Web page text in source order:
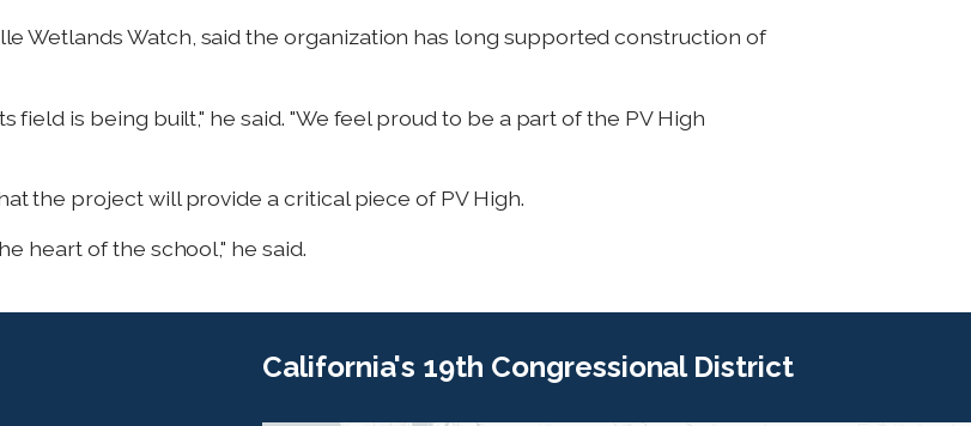
Wetlands Watch, said the organization has long supported construction of
field is being built," he said. "We feel proud to be a part of the PV High
the project will provide a critical piece of PV High.
heart of the school," he said.
California's 19th Congressional District